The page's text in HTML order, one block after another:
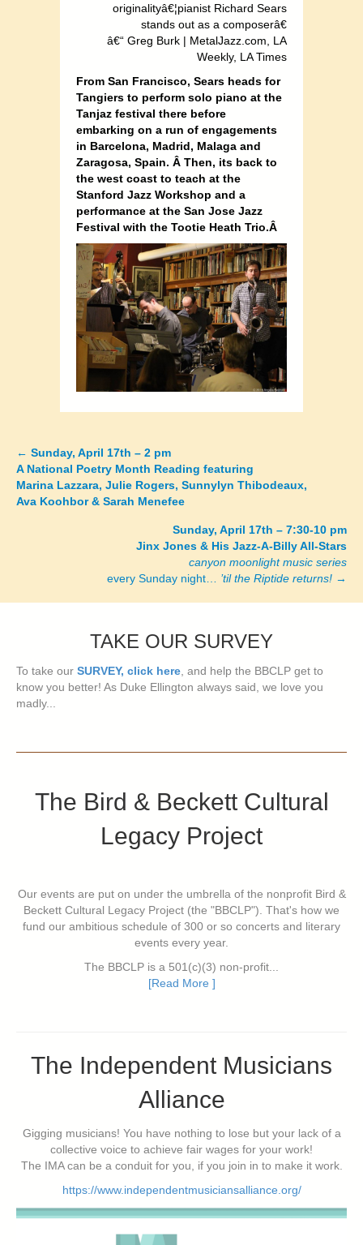
originalityâ€¦pianist Richard Sears
stands out as a composerâ€
â€“ Greg Burk | MetalJazz.com, LA
Weekly, LA Times
From San Francisco, Sears heads for
Tangiers to perform solo piano at the
Tanjaz festival there before
embarking on a run of engagements
in Barcelona, Madrid, Malaga and
Zaragosa, Spain. Â Then, its back to
the west coast to teach at the
Stanford Jazz Workshop and a
performance at the San Jose Jazz
Festival with the Tootie Heath Trio.Â
Posts
navigation
← Sunday, April 17th – 2 pm
A National Poetry Month Reading featuring
Marina Lazzara, Julie Rogers, Sunnylyn Thibodeaux,
Ava Koohbor & Sarah Menefee
Sunday, April 17th – 7:30-10 pm
Jinx Jones & His Jazz-A-Billy All-Stars
canyon moonlight music series
every Sunday night… ’til the Riptide returns! →
TAKE OUR SURVEY
To take our SURVEY, click here , and help the BBCLP get to
know you better! As Duke Ellington always said, we love you
madly...
The Bird & Beckett Cultural
Legacy Project
Our events are put on under the umbrella of the nonprofit Bird &
Beckett Cultural Legacy Project (the "BBCLP"). That's how we
fund our ambitious schedule of 300 or so concerts and literary
events every year.
The BBCLP is a 501(c)(3) non-profit...
[Read More ]
The Independent Musicians
Alliance
Gigging musicians! You have nothing to lose but your lack of a
collective voice to achieve fair wages for your work!
The IMA can be a conduit for you, if you join in to make it work.
https://www.independentmusiciansalliance.org/